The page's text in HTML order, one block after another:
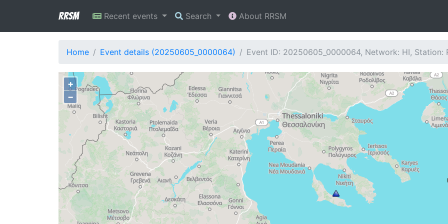
RRSM Recent events Search About RRSM
Home Event details (20250605_0000064) Event ID: 20250605_0000064, Network: HI, Station:
+
−